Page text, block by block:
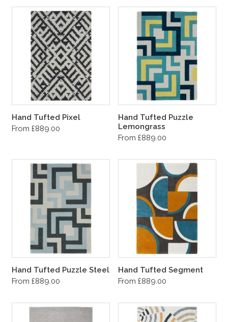
Hand Tufted Pixel
From £889.00
Hand Tufted Puzzle
Lemongrass
From £889.00
Hand Tufted Puzzle Steel
From £889.00
Hand Tufted Segment
From £889.00